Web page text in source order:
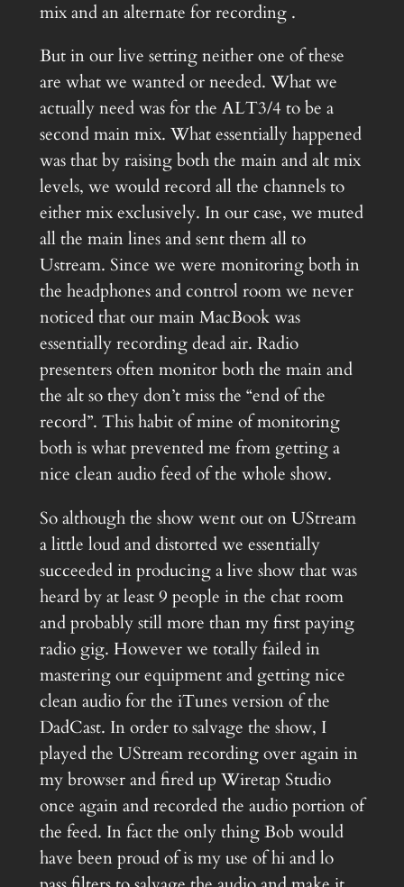
mix and an alternate for recording .
But in our live setting neither one of these
are what we wanted or needed. What we
actually need was for the ALT3/4 to be a
second main mix. What essentially happened
was that by raising both the main and alt mix
levels, we would record all the channels to
either mix exclusively. In our case, we muted
all the main lines and sent them all to
Ustream. Since we were monitoring both in
the headphones and control room we never
noticed that our main MacBook was
essentially recording dead air. Radio
presenters often monitor both the main and
the alt so they don’t miss the “end of the
record”. This habit of mine of monitoring
both is what prevented me from getting a
nice clean audio feed of the whole show.
So although the show went out on UStream
a little loud and distorted we essentially
succeeded in producing a live show that was
heard by at least 9 people in the chat room
and probably still more than my first paying
radio gig. However we totally failed in
mastering our equipment and getting nice
clean audio for the iTunes version of the
DadCast. In order to salvage the show, I
played the UStream recording over again in
my browser and fired up Wiretap Studio
once again and recorded the audio portion of
the feed. In fact the only thing Bob would
have been proud of is my use of hi and lo